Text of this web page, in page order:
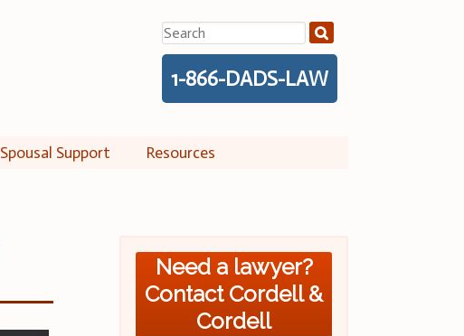
Search
for:
1-866-DADS-LAW
Spousal Support Resources
Need a lawyer?
Contact Cordell &
Cordell